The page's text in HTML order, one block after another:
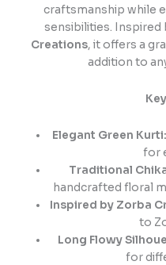
craftsmanship while
sensibilities.
Creations, it offers a
addition to
Elegant Green Kurti:
for
Traditional
handcrafted floral
Inspired by Zorba
to
Long Flowy
for